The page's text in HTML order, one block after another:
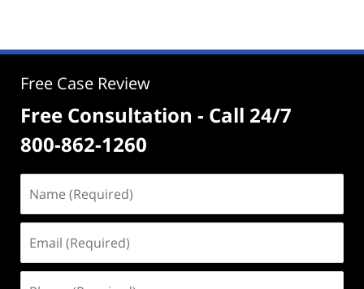
Free Case Review
Free Consultation - Call 24/7
800-862-1260
(Required)
(Required)